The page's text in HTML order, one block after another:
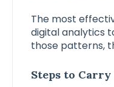
The most
digital analytics
those patterns,
Steps to Carry